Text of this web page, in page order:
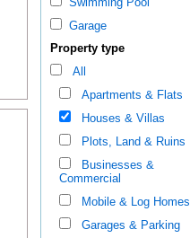
Garage
Property type
All
Apartments & Flats
Houses & Villas
Plots, Land & Ruins
Businesses &
Commercial
Mobile & Log Homes
Garages & Parking